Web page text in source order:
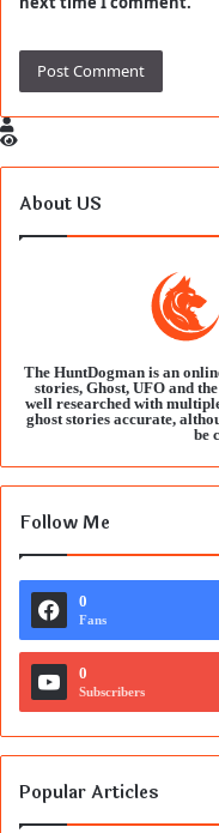
About US
The HuntDogman is an
stories, Ghost, UFO and
well researched with
ghost stories accurate,
be
Follow Me
0
Fans
0
Subscribers
Popular Articles